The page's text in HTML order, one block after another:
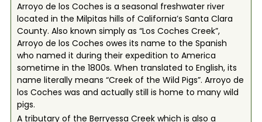
Arroyo de los Coches is a seasonal freshwater river
located in the Milpitas hills of California’s Santa Clara
County. Also known simply as “Los Coches Creek”,
Arroyo de los Coches owes its name to the Spanish
who named it during their expedition to America
sometime in the 1800s. When translated to English, its
name literally means “Creek of the Wild Pigs”. Arroyo de
los Coches was and actually still is home to many wild
pigs.
A tributary of the Berryessa Creek which is also a